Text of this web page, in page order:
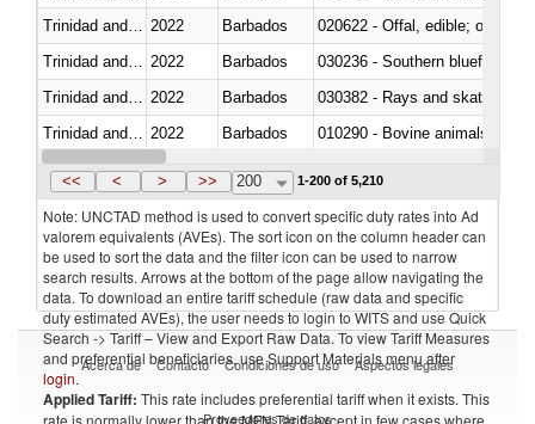
2022 Barbados
020622 - Offal, edible; of
2022 Barbados
030236 - Southern bluefin
2022 Barbados
030382 - Rays and skates
2022 Barbados
010290 - Bovine animals; live,
Trinidad and Tobago 2022 Barbados
<< < > >> 200 1-200 of 5,210
Note: UNCTAD method is used to convert specific duty rates into Ad
valorem equivalents (AVEs). The sort icon on the column header can
be used to sort the data and the filter icon can be used to narrow
search results. Arrows at the bottom of the page allow navigating the
data. To download an entire tariff schedule (raw data and specific
duty estimated AVEs), the user needs to login to WITS and use Quick
Search -> Tariff – View and Export Raw Data. To view Tariff Measures
and preferential beneficiaries, use Support Materials menu after
login.
Applied Tariff: This rate includes preferential tariff when it exists. This
rate is normally lower than the MFN Tariff, except in few cases where
Acerca de Contacto Condiciones de uso Aspectos legales
Proveedores de datos